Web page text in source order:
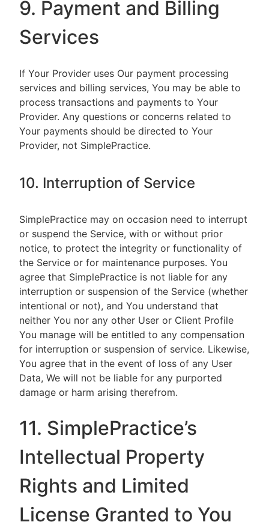
9. Payment and Billing
Services
If Your Provider uses Our payment processing
services and billing services, You may be able to
process transactions and payments to Your
Provider. Any questions or concerns related to
Your payments should be directed to Your
Provider, not SimplePractice.
10. Interruption of Service
SimplePractice may on occasion need to interrupt
or suspend the Service, with or without prior
notice, to protect the integrity or functionality of
the Service or for maintenance purposes. You
agree that SimplePractice is not liable for any
interruption or suspension of the Service (whether
intentional or not), and You understand that
neither You nor any other User or Client Profile
You manage will be entitled to any compensation
for interruption or suspension of service. Likewise,
You agree that in the event of loss of any User
Data, We will not be liable for any purported
damage or harm arising therefrom.
11. SimplePractice’s
Intellectual Property
Rights and Limited
License Granted to You